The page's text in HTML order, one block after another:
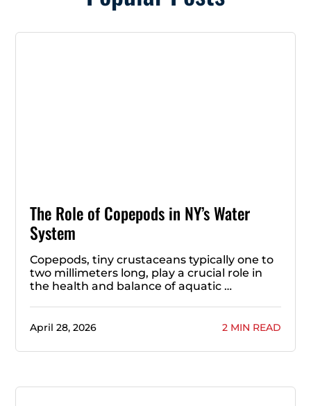
The Role of Copepods in NY’s Water
System
Copepods, tiny crustaceans typically one to
two millimeters long, play a crucial role in
the health and balance of aquatic …
April 28, 2026 2 MIN READ